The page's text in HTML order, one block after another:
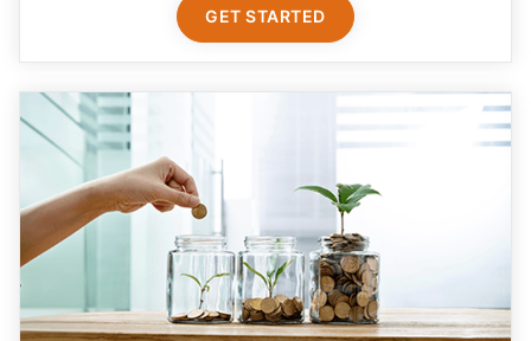
GET STARTED